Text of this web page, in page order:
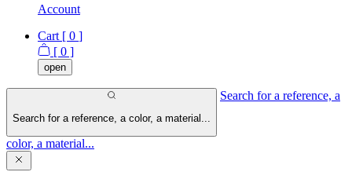
Account
Cart [ 0 ]
[ 0 ]
open
Search for a reference, a color, a material...
Search for a reference, a
color, a material...